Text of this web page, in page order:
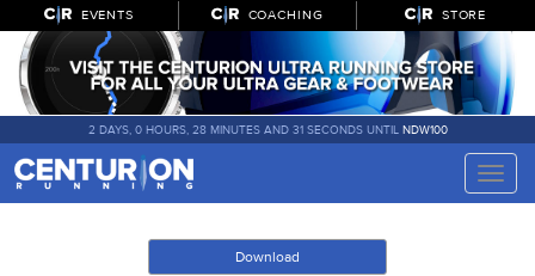
EVENTS COACHING STORE
2 DAYS, 0 HOURS, 28 MINUTES AND 31 SECONDS UNTIL NDW100
Toggle
Download